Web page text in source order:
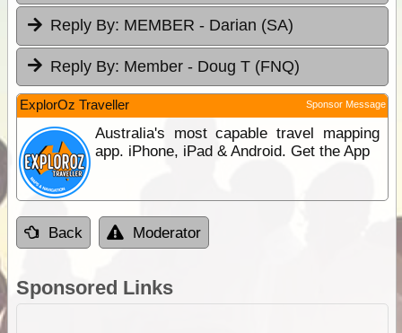
Reply By: MEMBER - Darian (SA)
Reply By: Member - Doug T (FNQ)
ExplorOz Traveller Sponsor Message
Australia's most capable travel mapping
app. iPhone, iPad & Android. Get the App
Back Moderator
Sponsored Links